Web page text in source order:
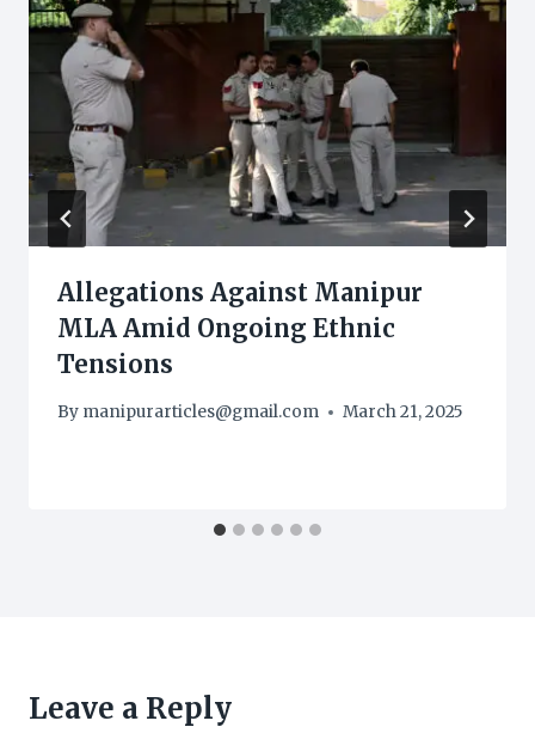
Allegations Against Manipur
MLA Amid Ongoing Ethnic
Tensions
By manipurarticles@gmail.com March 21, 2025
Leave a Reply